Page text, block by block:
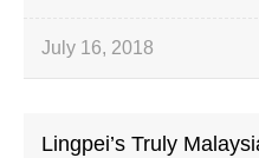
July 16, 2018
Lingpei’s Truly